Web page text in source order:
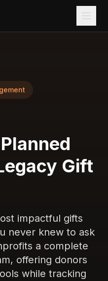
Gift
impactful gifts
never knew to ask
a complete
offering donors
while tracking